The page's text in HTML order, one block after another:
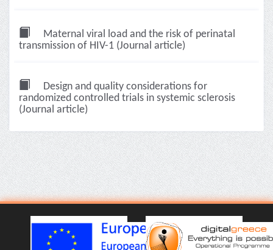
Maternal viral load and the risk of perinatal
transmission of HIV-1 (Journal article)
Design and quality considerations for
randomized controlled trials in systemic sclerosis
(Journal article)